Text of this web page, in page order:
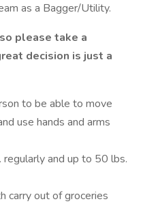
as a Bagger/Utility.
please take a
decision is just a
to be able to move
use hands and arms
and up to 50 lbs.
carry out of groceries